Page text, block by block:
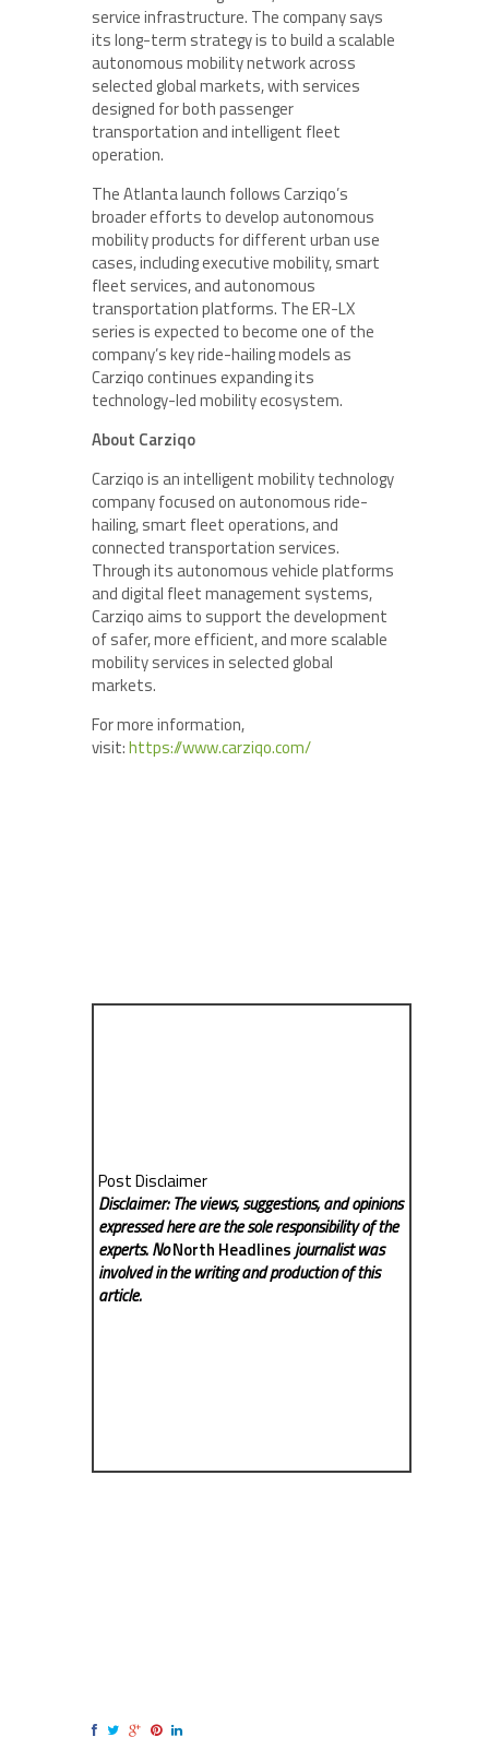
service infrastructure. The company says
its long-term strategy is to build a scalable
autonomous mobility network across
selected global markets, with services
designed for both passenger
transportation and intelligent fleet
operation.
The Atlanta launch follows Carziqo’s
broader efforts to develop autonomous
mobility products for different urban use
cases, including executive mobility, smart
fleet services, and autonomous
transportation platforms. The ER-LX
series is expected to become one of the
company’s key ride-hailing models as
Carziqo continues expanding its
technology-led mobility ecosystem.
About Carziqo
Carziqo is an intelligent mobility technology
company focused on autonomous ride-
hailing, smart fleet operations, and
connected transportation services.
Through its autonomous vehicle platforms
and digital fleet management systems,
Carziqo aims to support the development
of safer, more efficient, and more scalable
mobility services in selected global
markets.
For more information,
visit:https://www.carziqo.com/
Post Disclaimer
Disclaimer: The views, suggestions, and opinions
expressed here are the sole responsibility of the
experts. NoNorth Headlinesjournalist was
involved in the writing and production of this
article.